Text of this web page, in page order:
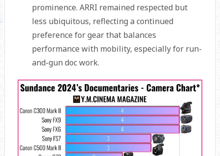
prominence. ARRI remained respected but
less ubiquitous, reflecting a continued
preference for gear that balances
performance with mobility, especially for run-
and-gun doc work.